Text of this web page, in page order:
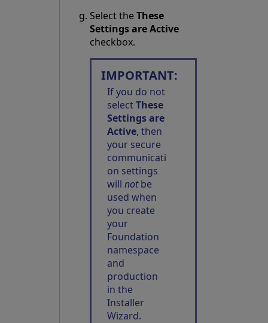
Select theThese
Settings are Active
checkbox.
IMPORTANT:
If you do not
selectThese
Settings are
Active, then
your secure
communicati
on settings
willnotbe
used when
you create
your
Foundation
namespace
and
production
in the
Installer
Wizard.